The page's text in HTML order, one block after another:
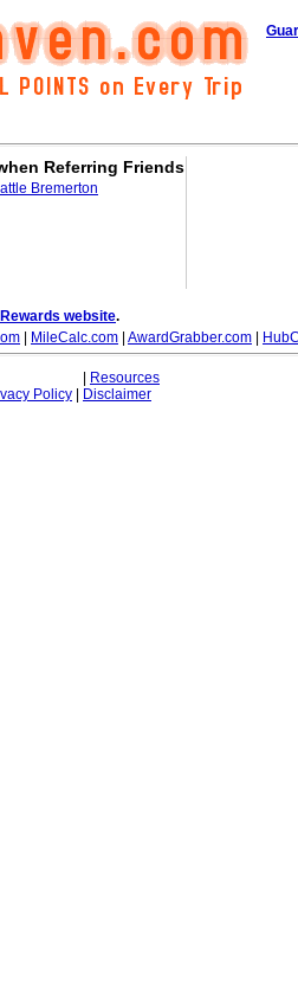
Referring Friends
Bremerton
website.
MileCalc.com AwardGrabber.com
Resources
Policy
Disclaimer